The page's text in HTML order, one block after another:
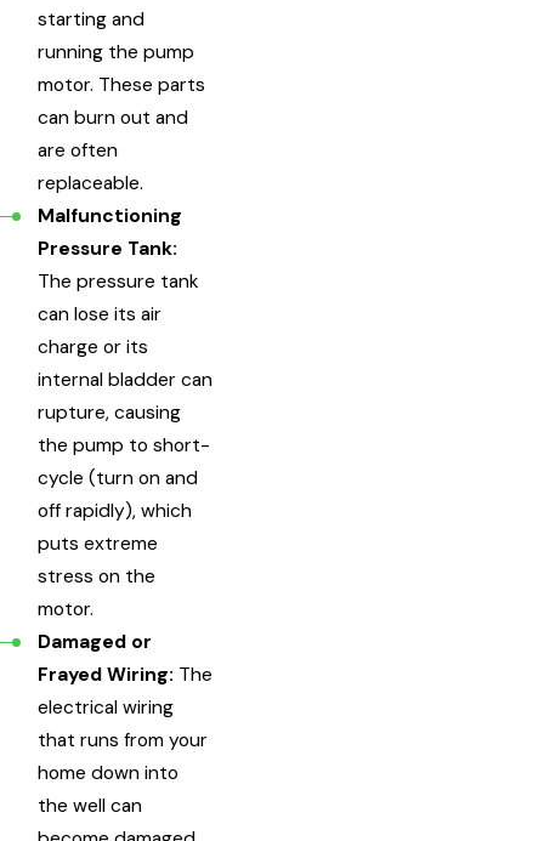
starting and
running the pump
motor. These parts
can burn out and
are often
replaceable.
Malfunctioning
Pressure Tank:
The pressure tank
can lose its air
charge or its
internal bladder can
rupture, causing
the pump to short-
cycle (turn on and
off rapidly), which
puts extreme
stress on the
motor.
Damaged or
Frayed Wiring: The
electrical wiring
that runs from your
home down into
the well can